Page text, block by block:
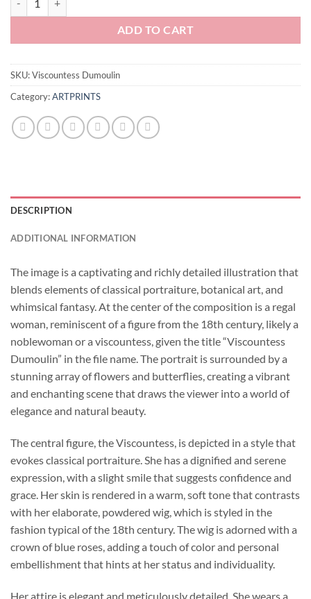
ADD TO CART
SKU:Viscountess Dumoulin
Category:ARTPRINTS
DESCRIPTION
ADDITIONAL INFORMATION
The image is a captivating and richly detailed illustration that
blends elements of classical portraiture, botanical art, and
whimsical fantasy. At the center of the composition is a regal
woman, reminiscent of a figure from the 18th century, likely a
noblewoman or a viscountess, given the title “Viscountess
Dumoulin” in the file name. The portrait is surrounded by a
stunning array of flowers and butterflies, creating a vibrant
and enchanting scene that draws the viewer into a world of
elegance and natural beauty.
The central figure, the Viscountess, is depicted in a style that
evokes classical portraiture. She has a dignified and serene
expression, with a slight smile that suggests confidence and
grace. Her skin is rendered in a warm, soft tone that contrasts
with her elaborate, powdered wig, which is styled in the
fashion typical of the 18th century. The wig is adorned with a
crown of blue roses, adding a touch of color and personal
embellishment that hints at her status and individuality.
Her attire is elegant and meticulously detailed. She wears a